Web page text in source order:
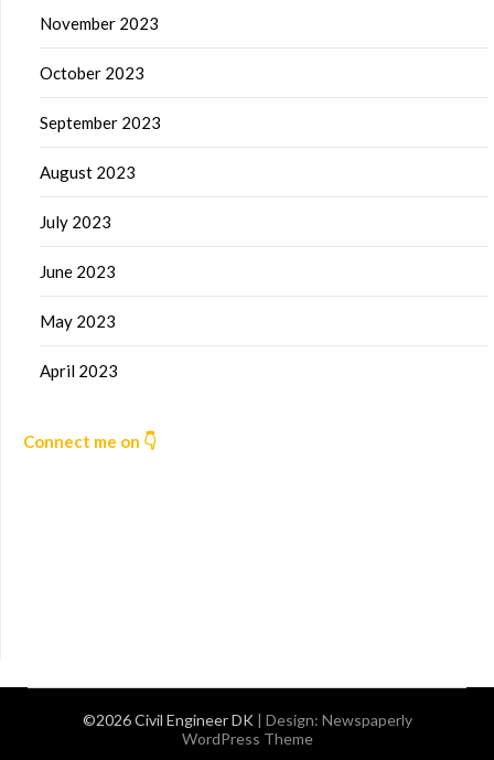
November 2023
October 2023
September 2023
August 2023
July 2023
June 2023
May 2023
April 2023
Connect me on 👇
©2026 Civil Engineer DK | Design: Newspaperly
WordPress Theme